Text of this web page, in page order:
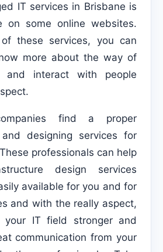
IT services in Brisbane is
on some online websites.
these services, you can
more about the way of
and interact with people
find a proper
and designing services for
professionals can help
design services
available for you and for
and with the really aspect,
your IT field stronger and
communication from your